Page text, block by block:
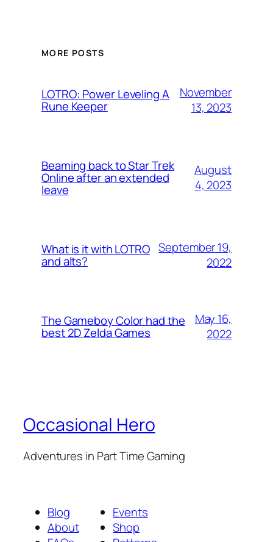
MORE POSTS
LOTRO: Power Leveling A
Rune Keeper
November
13, 2023
Beaming back to Star Trek
Online after an extended
leave
August
4, 2023
What is it with LOTRO
and alts?
September 19,
2022
The Gameboy Color had the
best 2D Zelda Games
May 16,
2022
Occasional Hero
Adventures in Part Time Gaming
Blog
About
Events
Shop